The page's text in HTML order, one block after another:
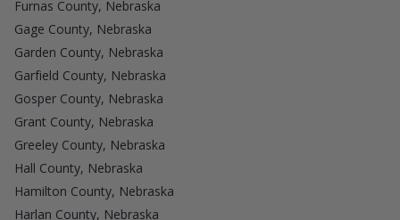
Furnas County, Nebraska
Gage County, Nebraska
Garden County, Nebraska
Garfield County, Nebraska
Gosper County, Nebraska
Grant County, Nebraska
Greeley County, Nebraska
Hall County, Nebraska
Hamilton County, Nebraska
Harlan County, Nebraska